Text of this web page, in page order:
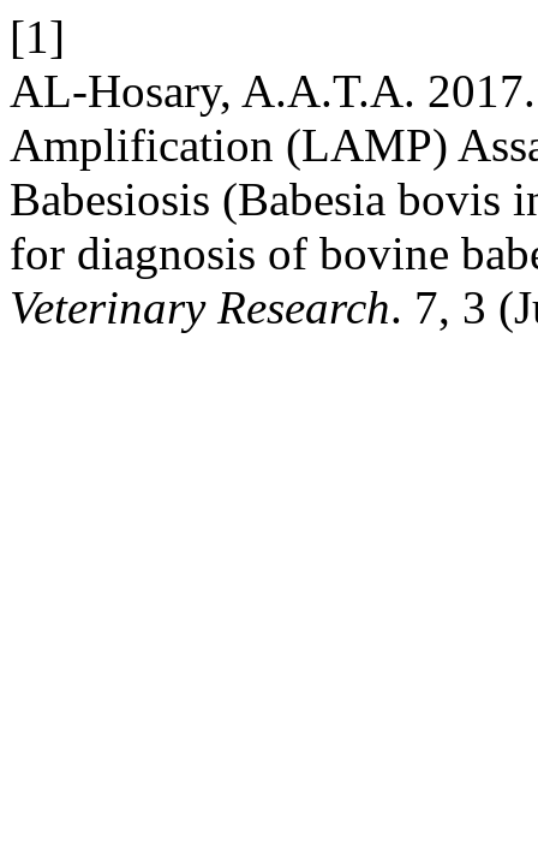
[1]
AL-Hosary, A.A.T.A.
Amplification (LAMP)
Babesiosis (Babesia
for diagnosis of bovine
Veterinary Research. 7, 3